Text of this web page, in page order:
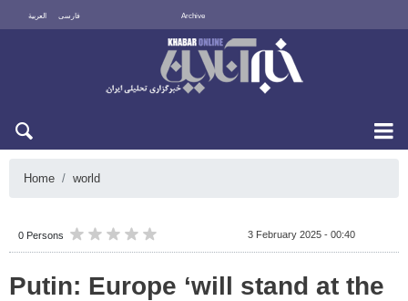
العربية فارسی Archive
Home world
0 Persons 3 February 2025 - 00:40
Putin: Europe ‘will stand at the